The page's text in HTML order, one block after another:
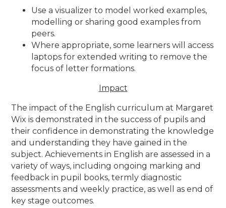
Use a visualizer to model worked examples,
modelling or sharing good examples from
peers.
Where appropriate, some learners will access
laptops for extended writing to remove the
focus of letter formations.
Impact
The impact of the English curriculum at Margaret
Wix is demonstrated in the success of pupils and
their confidence in demonstrating the knowledge
and understanding they have gained in the
subject. Achievements in English are assessed in a
variety of ways, including ongoing marking and
feedback in pupil books, termly diagnostic
assessments and weekly practice, as well as end of
key stage outcomes.